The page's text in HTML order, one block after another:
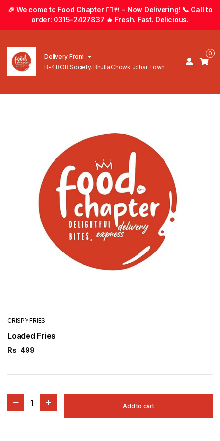
🎉 Welcome to Food Chapter 🚴‍♂️🍴 – Now Delivering! 📞 Call to
order: 0315-2427837 🔥 Fresh. Fast. Delicious.
Delivery From
B-4 BOR Society, Bhulla Chowk Johar Town
0
CRISPY FRIES
Loaded Fries
Rs 499
1 Add to cart